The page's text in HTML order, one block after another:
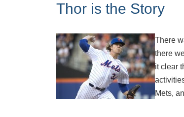
Thor is the Story
There
there
it clear
Mets,